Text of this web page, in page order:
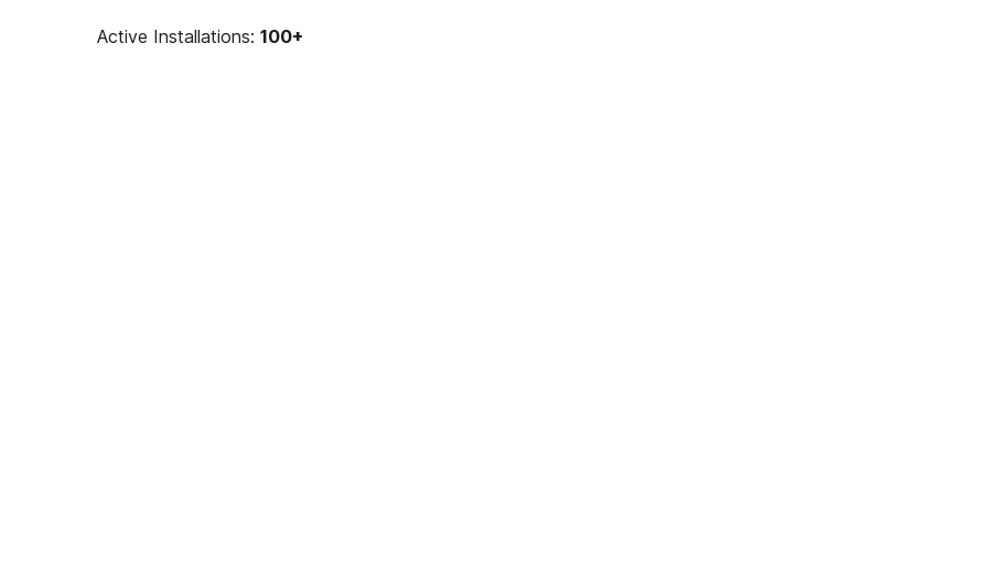
Active Installations: 100+